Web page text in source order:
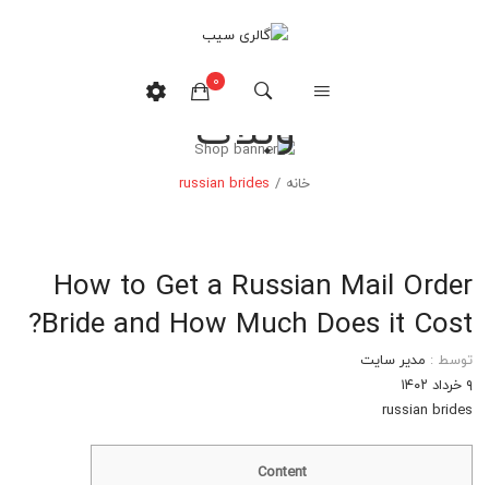
0
هیچ محصولی در سبدخرید نیست.
وبلاگ
خانه /
russian brides
How to Get a Russian Mail Order
Bride and How Much Does it Cost?
توسط : مدیر سایت
۹ خرداد ۱۴۰۲
russian brides
Content